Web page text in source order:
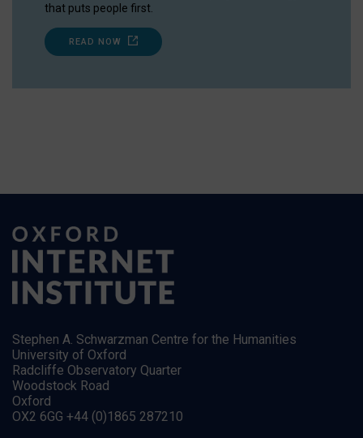
that puts people first.
READ NOW
Stephen A. Schwarzman Centre for the Humanities
University of Oxford
Radcliffe Observatory Quarter
Woodstock Road
Oxford
OX2 6GG +44 (0)1865 287210